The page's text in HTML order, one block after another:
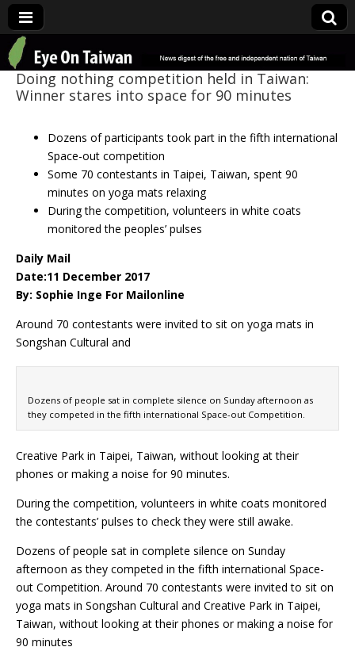
Eye On Taiwan
Doing nothing competition held in Taiwan:
Winner stares into space for 90 minutes
Dozens of participants took part in the fifth international
Space-out competition
Some 70 contestants in Taipei, Taiwan, spent 90
minutes on yoga mats relaxing
During the competition, volunteers in white coats
monitored the peoples’ pulses
Daily Mail
Date:11 December 2017
By: Sophie Inge For Mailonline
Around 70 contestants were invited to sit on yoga mats in
Songshan Cultural and
Dozens of people sat in complete silence on Sunday afternoon as
they competed in the fifth international Space-out Competition.
Creative Park in Taipei, Taiwan, without looking at their
phones or making a noise for 90 minutes.
During the competition, volunteers in white coats monitored
the contestants’ pulses to check they were still awake.
Dozens of people sat in complete silence on Sunday
afternoon as they competed in the fifth international Space-
out Competition. Around 70 contestants were invited to sit on
yoga mats in Songshan Cultural and Creative Park in Taipei,
Taiwan, without looking at their phones or making a noise for
90 minutes